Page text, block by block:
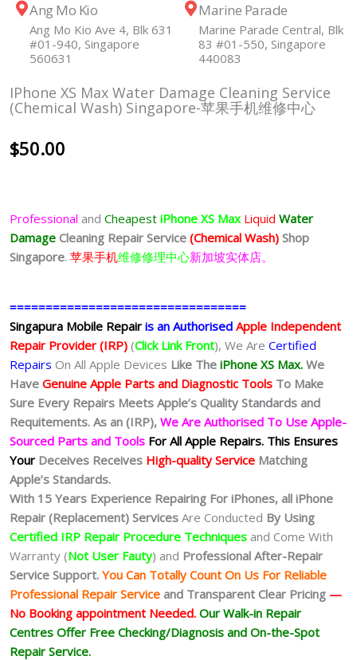
Ang Mo Kio
Ang Mo Kio Ave 4, Blk 631
#01-940, Singapore
560631
Marine Parade
Marine Parade Central, Blk
83 #01-550, Singapore
440083
IPhone XS Max Water Damage Cleaning Service
(Chemical Wash) Singapore-苹果手机维修中心
$50.00
Professional and Cheapest iPhone XS Max Liquid Water
Damage Cleaning Repair Service (Chemical Wash) Shop
Singapore. 苹果手机维修修理中心新加坡实体店。
=================================
Singapura Mobile Repair is an Authorised Apple Independent
Repair Provider (IRP) (Click Link Front), We Are Certified
Repairs On All Apple Devices Like The iPhone XS Max. We
Have Genuine Apple Parts and Diagnostic Tools To Make
Sure Every Repairs Meets Apple’s Quality Standards and
Requitements. As an (IRP), We Are Authorised To Use Apple-
Sourced Parts and Tools For All Apple Repairs. This Ensures
Your Deceives Receives High-quality Service Matching
Apple’s Standards.
With 15 Years Experience Repairing For iPhones, all iPhone
Repair (Replacement) Services Are Conducted By Using
Certified IRP Repair Procedure Techniques and Come With
Warranty (Not User Fauty) and Professional After-Repair
Service Support. You Can Totally Count On Us For Reliable
Professional Repair Service and Transparent Clear Pricing —
No Booking appointment Needed. Our Walk-in Repair
Centres Offer Free Checking/Diagnosis and On-the-Spot
Repair Service.